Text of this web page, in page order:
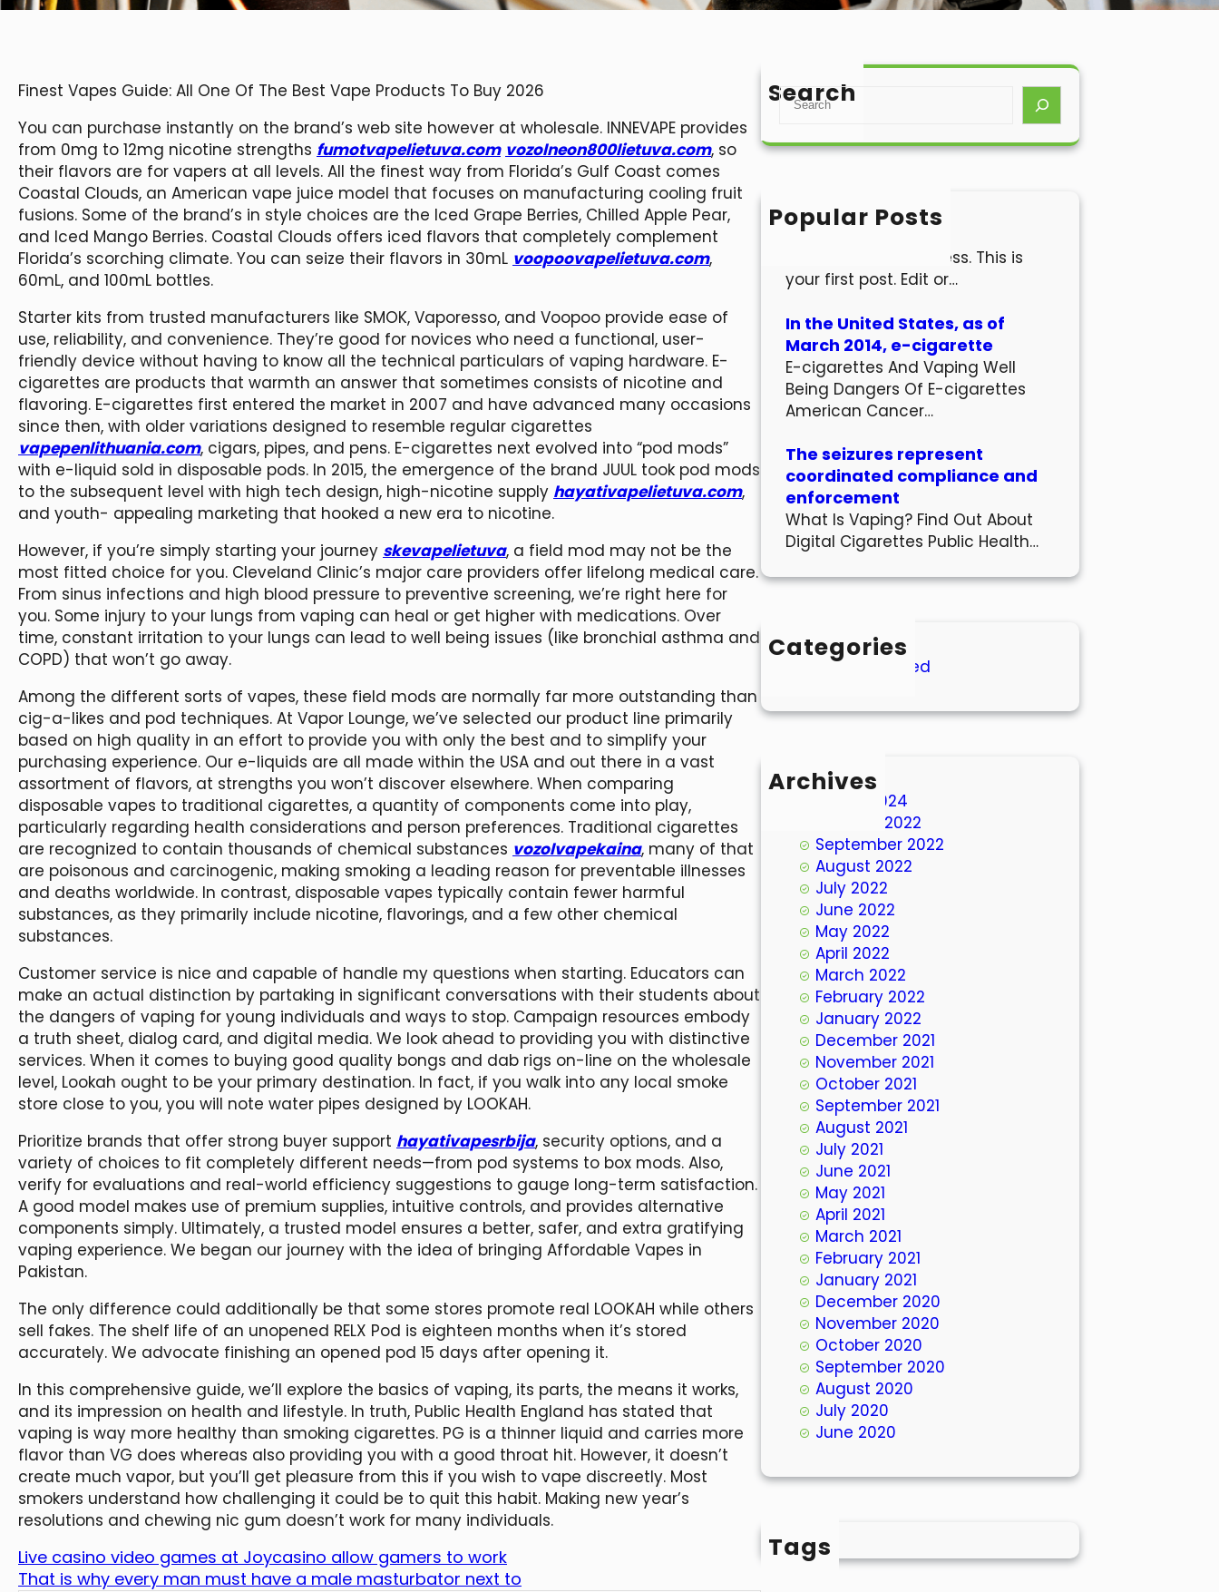
Finest Vapes Guide: All One Of The Best Vape Products To Buy 2026
You can purchase instantly on the brand’s web site however at wholesale. INNEVAPE provides
from 0mg to 12mg nicotine strengths fumotvapelietuva.com vozolneon800lietuva.com, so
their flavors are for vapers at all levels. All the finest way from Florida’s Gulf Coast comes
Coastal Clouds, an American vape juice model that focuses on manufacturing cooling fruit
fusions. Some of the brand’s in style choices are the Iced Grape Berries, Chilled Apple Pear,
and Iced Mango Berries. Coastal Clouds offers iced flavors that completely complement
Florida’s scorching climate. You can seize their flavors in 30mL voopoovapelietuva.com,
60mL, and 100mL bottles.
Starter kits from trusted manufacturers like SMOK, Vaporesso, and Voopoo provide ease of
use, reliability, and convenience. They’re good for novices who need a functional, user-
friendly device without having to know all the technical particulars of vaping hardware. E-
cigarettes are products that warmth an answer that sometimes consists of nicotine and
flavoring. E-cigarettes first entered the market in 2007 and have advanced many occasions
since then, with older variations designed to resemble regular cigarettes
vapepenlithuania.com, cigars, pipes, and pens. E-cigarettes next evolved into “pod mods”
with e-liquid sold in disposable pods. In 2015, the emergence of the brand JUUL took pod mods
to the subsequent level with high tech design, high-nicotine supply hayativapelietuva.com,
and youth- appealing marketing that hooked a new era to nicotine.
However, if you’re simply starting your journey skevapelietuva, a field mod may not be the
most fitted choice for you. Cleveland Clinic’s major care providers offer lifelong medical care.
From sinus infections and high blood pressure to preventive screening, we’re right here for
you. Some injury to your lungs from vaping can heal or get higher with medications. Over
time, constant irritation to your lungs can lead to well being issues (like bronchial asthma and
COPD) that won’t go away.
Among the different sorts of vapes, these field mods are normally far more outstanding than
cig-a-likes and pod techniques. At Vapor Lounge, we’ve selected our product line primarily
based on high quality in an effort to provide you with only the best and to simplify your
purchasing experience. Our e-liquids are all made within the USA and out there in a vast
assortment of flavors, at strengths you won’t discover elsewhere. When comparing
disposable vapes to traditional cigarettes, a quantity of components come into play,
particularly regarding health considerations and person preferences. Traditional cigarettes
are recognized to contain thousands of chemical substances vozolvapekaina, many of that
are poisonous and carcinogenic, making smoking a leading reason for preventable illnesses
and deaths worldwide. In contrast, disposable vapes typically contain fewer harmful
substances, as they primarily include nicotine, flavorings, and a few other chemical
substances.
Customer service is nice and capable of handle my questions when starting. Educators can
make an actual distinction by partaking in significant conversations with their students about
the dangers of vaping for young individuals and ways to stop. Campaign resources embody
a truth sheet, dialog card, and digital media. We look ahead to providing you with distinctive
services. When it comes to buying good quality bongs and dab rigs on-line on the wholesale
level, Lookah ought to be your primary destination. In fact, if you walk into any local smoke
store close to you, you will note water pipes designed by LOOKAH.
Prioritize brands that offer strong buyer support hayativapesrbija, security options, and a
variety of choices to fit completely different needs—from pod systems to box mods. Also,
verify for evaluations and real-world efficiency suggestions to gauge long-term satisfaction.
A good model makes use of premium supplies, intuitive controls, and provides alternative
components simply. Ultimately, a trusted model ensures a better, safer, and extra gratifying
vaping experience. We began our journey with the idea of bringing Affordable Vapes in
Pakistan.
The only difference could additionally be that some stores promote real LOOKAH while others
sell fakes. The shelf life of an unopened RELX Pod is eighteen months when it’s stored
accurately. We advocate finishing an opened pod 15 days after opening it.
In this comprehensive guide, we’ll explore the basics of vaping, its parts, the means it works,
and its impression on health and lifestyle. In truth, Public Health England has stated that
vaping is way more healthy than smoking cigarettes. PG is a thinner liquid and carries more
flavor than VG does whereas also providing you with a good throat hit. However, it doesn’t
create much vapor, but you’ll get pleasure from this if you wish to vape discreetly. Most
smokers understand how challenging it could be to quit this habit. Making new year’s
resolutions and chewing nic gum doesn’t work for many individuals.
Live casino video games at Joycasino allow gamers to work
That is why every man must have a male masturbator next to
Search
S
a
h
Popular Posts
Hello world!
Welcome to WordPress. This is
your first post. Edit or…
In the United States, as of
March 2014, e-cigarette
E-cigarettes And Vaping Well
Being Dangers Of E-cigarettes
American Cancer…
The seizures represent
coordinated compliance and
enforcement
What Is Vaping? Find Out About
Digital Cigarettes Public Health…
Categories
Uncategorized
Archives
March 2024
October 2022
September 2022
August 2022
July 2022
June 2022
May 2022
April 2022
March 2022
February 2022
January 2022
December 2021
November 2021
October 2021
September 2021
August 2021
July 2021
June 2021
May 2021
April 2021
March 2021
February 2021
January 2021
December 2020
November 2020
October 2020
September 2020
August 2020
July 2020
June 2020
Tags